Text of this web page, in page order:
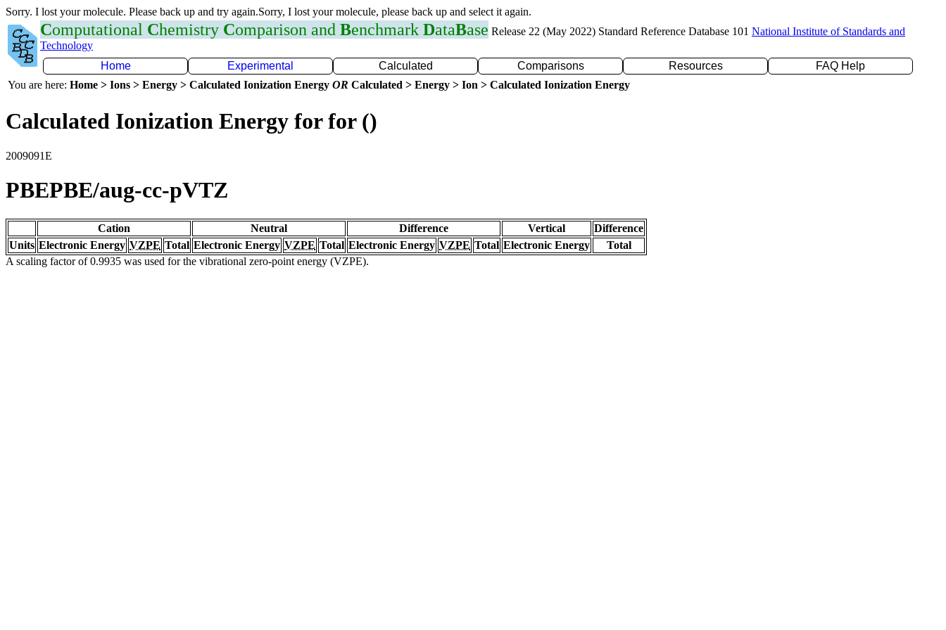
Sorry. I lost your molecule. Please back up and try again.Sorry, I lost your molecule, please back up and select it again.
Computational Chemistry Comparison and Benchmark DataBase Release 22 (May 2022) Standard Reference Database 101 National Institute of Standards and
Technology
Home
Experimental Calculated Comparisons Resources
FAQ Help
You are here: Home > Ions > Energy > Calculated Ionization Energy OR Calculated > Energy > Ion > Calculated Ionization Energy
Calculated Ionization Energy for for ()
2009091E
PBEPBE/aug-cc-pVTZ
Cation Neutral Difference Vertical
Difference
Units Electronic Energy VZPE Total Electronic Energy VZPE Total Electronic Energy VZPE Total Electronic Energy
Total
A scaling factor of 0.9935 was used for the vibrational zero-point energy (VZPE).